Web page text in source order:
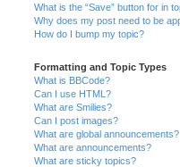
What is the “Save” button for in
Why does my post need to be
How do I bump my topic?
Formatting and Topic Types
What is BBCode?
Can I use HTML?
What are Smilies?
Can I post images?
What are global announcements?
What are announcements?
What are sticky topics?